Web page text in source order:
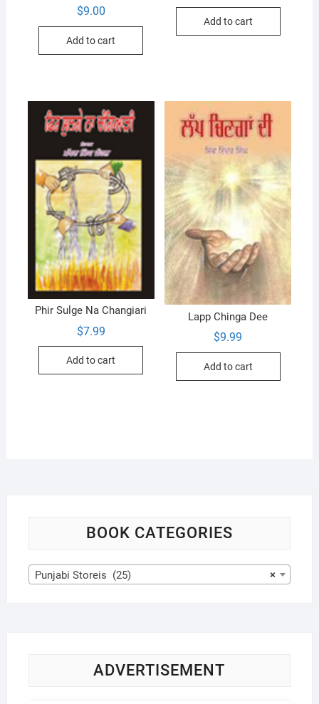
$9.00
Add to cart
Add to cart
Phir Sulge Na Changiari
$7.99
Add to cart
Lapp Chinga Dee
$9.99
Add to cart
BOOK CATEGORIES
×
Punjabi Storeis (25)
ADVERTISEMENT